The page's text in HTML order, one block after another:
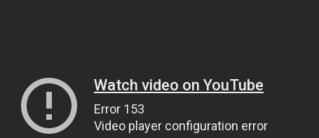
Watch video on YouTube
Error 153
Video player configuration error